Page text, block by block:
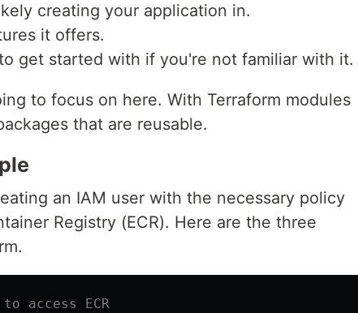
creating your application in.
it offers.
get started with if you're not familiar with it.
to focus on here. With Terraform modules
that are reusable.
an IAM user with the necessary policy
Registry (ECR). Here are the three
access ECR